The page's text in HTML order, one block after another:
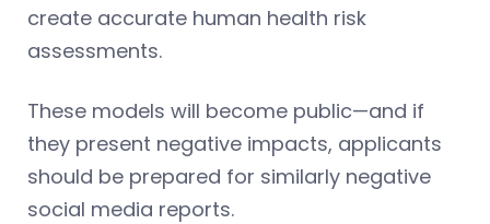
create accurate human health risk
assessments.
These models will become public—and if
they present negative impacts, applicants
should be prepared for similarly negative
social media reports.